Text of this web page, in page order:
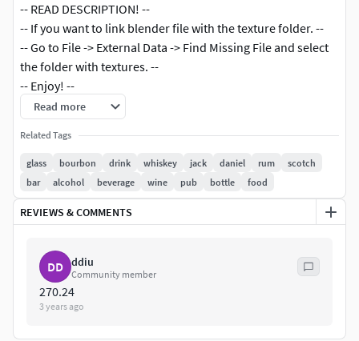
-- READ DESCRIPTION! --
-- If you want to link blender file with the texture folder. --
-- Go to File -> External Data -> Find Missing File and select
the folder with textures. --
-- Enjoy! --
The project has three scenes.
The model is built on a real-world scale.
Objects are organized by groups.
High-resolution textures.
UV unwrapped.
Available formats: .blend .obj .fbx .mtl .stl.
Read more
Related Tags
glass bourbon drink whiskey jack daniel rum
scotch
bar
alcohol beverage wine pub bottle food
REVIEWS & COMMENTS
DD ddiu
Community member
270.24
3 years ago